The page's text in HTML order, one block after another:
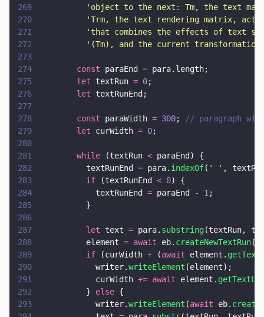
269
          '
object to the next: Tm, the text
270
          '
Trm, the text rendering matrix,
271
          '
that combines the effects of text
272
          '
(Tm), and the current transformation
273
274
        const
paraEnd = para.length;
275
        let
textRun = 0;
276
        let
textRunEnd;
277
278
        const
paraWidth = 300;
// paragraph
279
        let
curWidth = 0;
280
281
        while
(textRun < paraEnd) {
282
          textRunEnd
= para. indexOf( ' ' ,
283
          if
(textRunEnd < 0) {
284
            textRunEnd
= paraEnd - 1 ;
285
          }
286
287
          let
text = para. substring(textRun,
288
          element
= await eb. createNewTextRun
289
          if
(curWidth + (await element.
290
            writer.
writeElement (element);
291
            curWidth
+= await element.
292
          }
else {
293
            writer.
writeElement (await eb.